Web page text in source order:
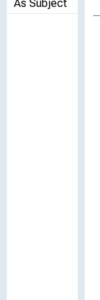
As Subject